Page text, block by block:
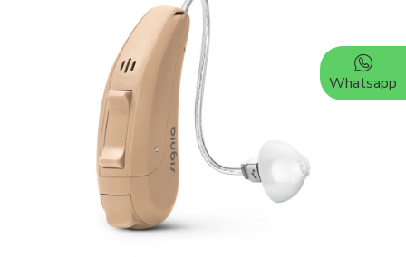
Whatsapp